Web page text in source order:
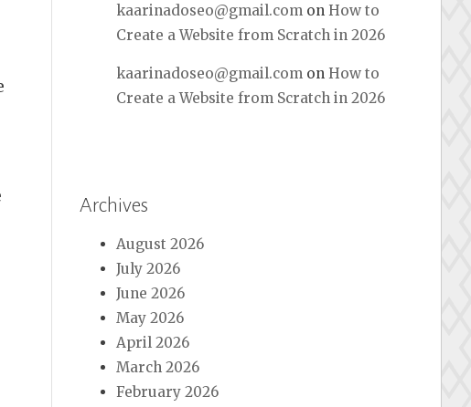
kaarinadoseo@gmail.com onHow to
Create a Website from Scratch in 2026
kaarinadoseo@gmail.com onHow to
Create a Website from Scratch in 2026
Archives
August 2026
July 2026
June 2026
May 2026
April 2026
March 2026
February 2026